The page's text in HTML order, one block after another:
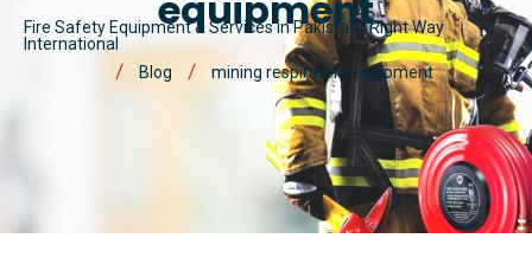
Fire Safety Equipment & Services in Pakistan | Right Way
International
Blog
mining respiratory equipment